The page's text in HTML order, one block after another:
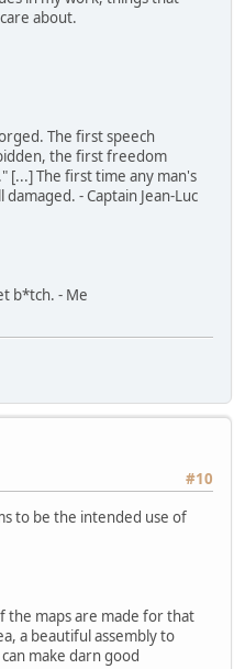
about.
The first speech
the first freedom
[...] The first time any man's
- Captain Jean-Luc
b*tch. - Me
#10
to be the intended use of
the maps are made for that
a beautiful assembly to
make darn good